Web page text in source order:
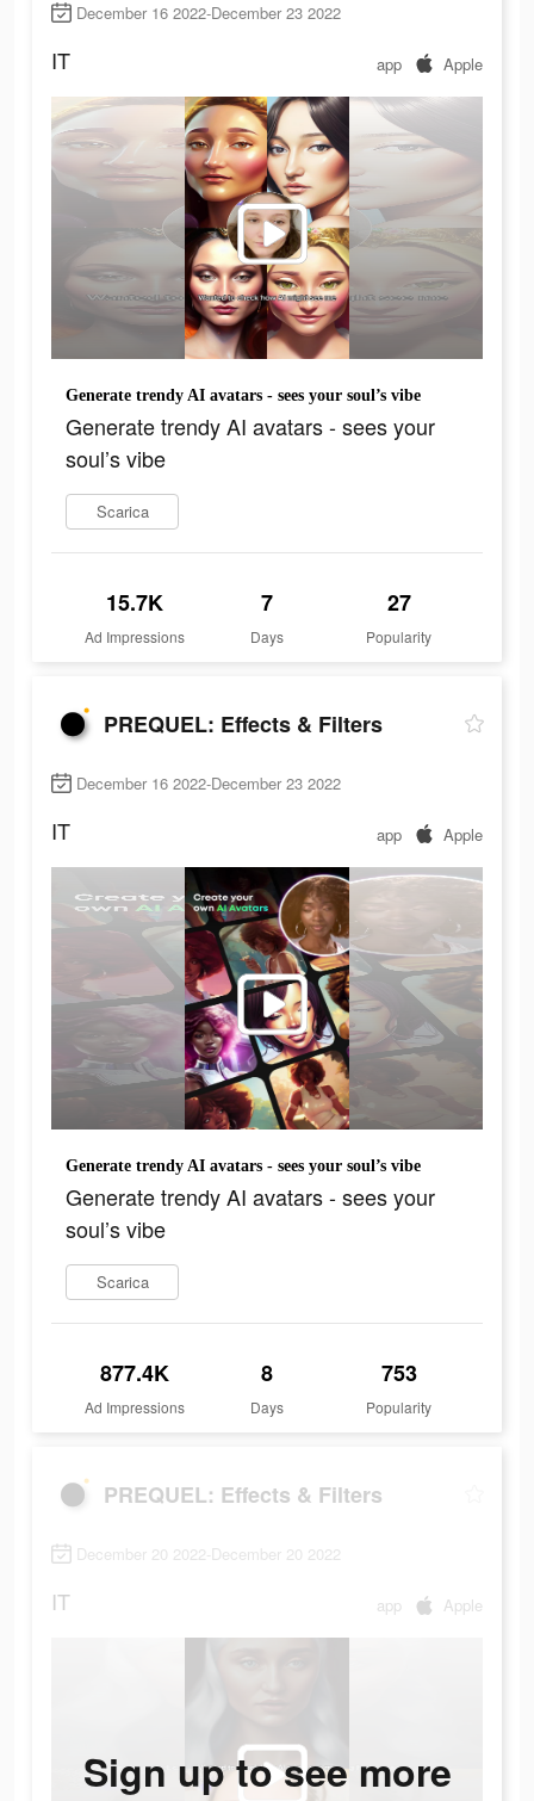
December 16 2022-December 23 2022
IT app Apple
Generate trendy AI avatars - sees your soul’s vibe
Generate trendy AI avatars - sees your
soul’s vibe
Scarica
15.7K
Ad Impressions
7
Days
27
Popularity
PREQUEL: Effects & Filters
December 16 2022-December 23 2022
IT app Apple
Generate trendy AI avatars - sees your soul’s vibe
Generate trendy AI avatars - sees your
soul’s vibe
Scarica
877.4K
Ad Impressions
8
Days
753
Popularity
PREQUEL: Effects & Filters
December 20 2022-December 20 2022
IT app Apple
Sign up to see more